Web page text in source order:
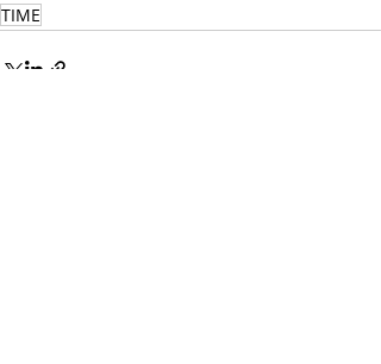
TIME